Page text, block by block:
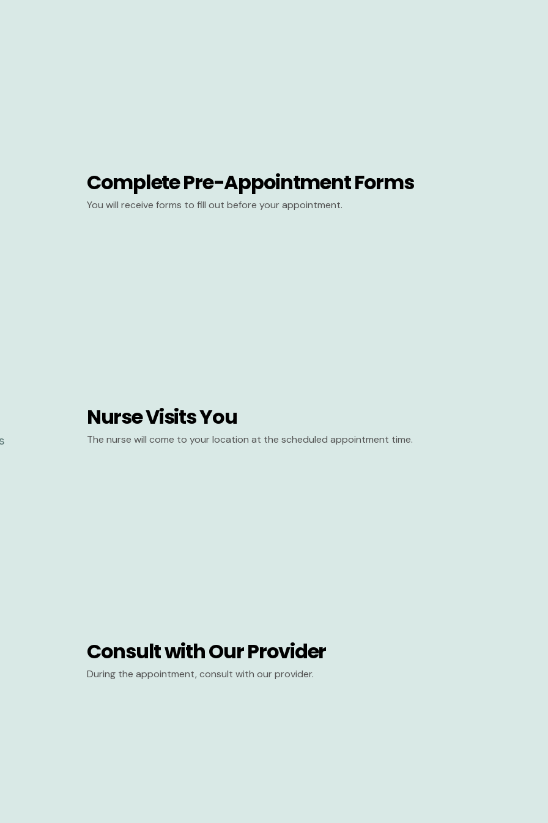
Complete Pre-Appointment Forms
You will receive forms to fill out before your appointment.
Nurse Visits You
The nurse will come to your location at the scheduled appointment time.
Consult with Our Provider
During the appointment, consult with our provider.